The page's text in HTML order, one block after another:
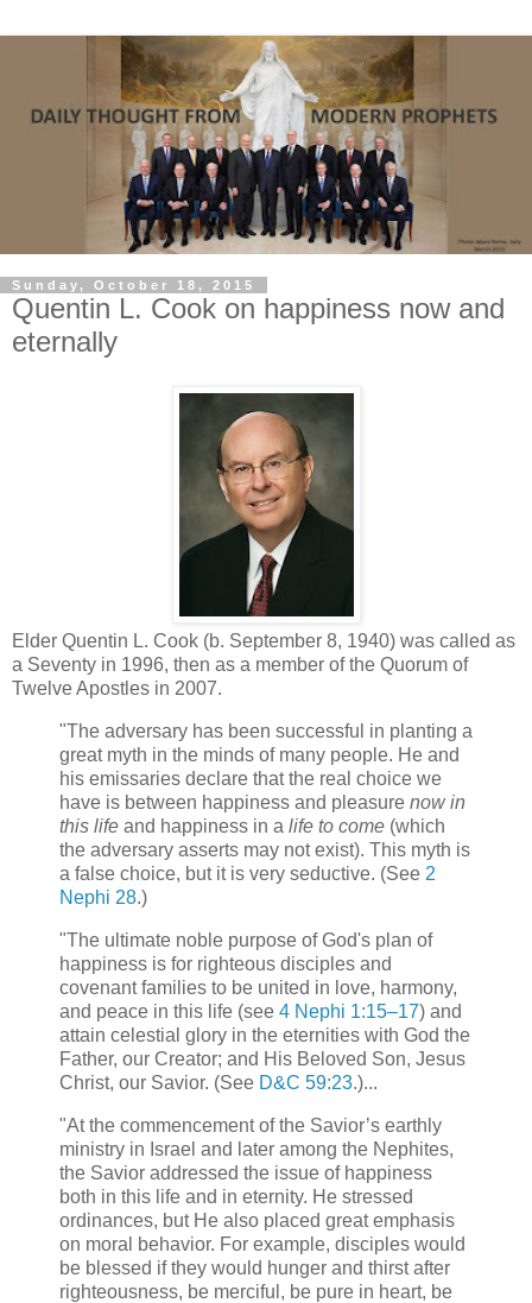
Sunday, October 18, 2015
Quentin L. Cook on happiness now and
eternally
Elder Quentin L. Cook (b. September 8, 1940) was called as
a Seventy in 1996, then as a member of the Quorum of
Twelve Apostles in 2007.
"The adversary has been successful in planting a
great myth in the minds of many people. He and
his emissaries declare that the real choice we
have is between happiness and pleasure now in
this life and happiness in a life to come (which
the adversary asserts may not exist). This myth is
a false choice, but it is very seductive. (See 2
Nephi 28.)
"The ultimate noble purpose of God's plan of
happiness is for righteous disciples and
covenant families to be united in love, harmony,
and peace in this life (see 4 Nephi 1:15–17) and
attain celestial glory in the eternities with God the
Father, our Creator; and His Beloved Son, Jesus
Christ, our Savior. (See D&C 59:23.)...
"At the commencement of the Savior’s earthly
ministry in Israel and later among the Nephites,
the Savior addressed the issue of happiness
both in this life and in eternity. He stressed
ordinances, but He also placed great emphasis
on moral behavior. For example, disciples would
be blessed if they would hunger and thirst after
righteousness, be merciful, be pure in heart, be